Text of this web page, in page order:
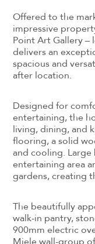
Offered to the
impressive
Point Art Gallery –
delivers an
spacious and
after location.
Designed for
entertaining, the
living, dining, and
flooring, a solid
and cooling.
entertaining area
gardens, creating
The beautifully
walk-in pantry,
900mm electric
Miele wall-group